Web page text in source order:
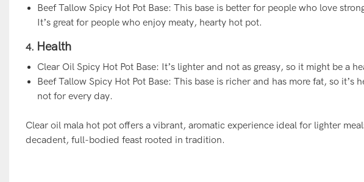
Beef Tallow Spicy Hot Pot Base: This base is better for people who love
It’s great for people who enjoy meaty, hearty hot pot.
4. Health
Clear Oil Spicy Hot Pot Base: It’s lighter and not as greasy, so it might be a
Beef Tallow Spicy Hot Pot Base: This base is richer and has more fat, so it’s
not for every day.
Clear oil mala hot pot offers a vibrant, aromatic experience ideal for lighter
decadent, full-bodied feast rooted in tradition.